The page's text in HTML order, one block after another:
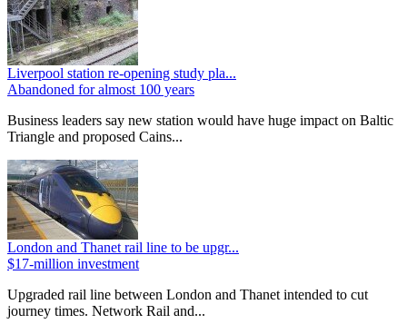
Liverpool station re-opening study pla...
Abandoned for almost 100 years
Business leaders say new station would have huge impact on Baltic
Triangle and proposed Cains...
London and Thanet rail line to be upgr...
$17-million investment
Upgraded rail line between London and Thanet intended to cut
journey times. Network Rail and...